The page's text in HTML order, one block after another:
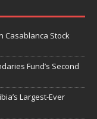
Casablanca Stock
Fund’s Second
Largest-Ever